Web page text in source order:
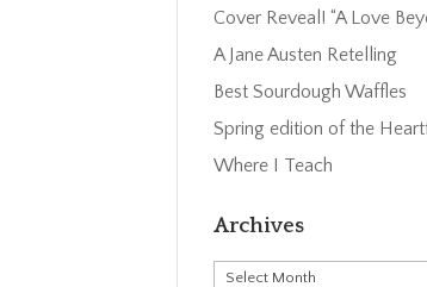
Cover Reveal! “A Love
A Jane Austen Retelling
Best Sourdough Waffles
Spring edition of the
Where I Teach
Archives
Archives